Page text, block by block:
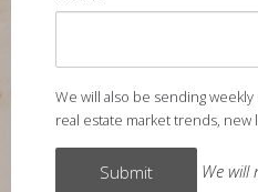
We will also be sending
real estate market trends,
We will